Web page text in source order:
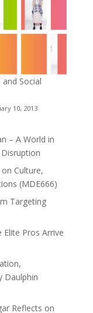
Social
10, 2013
– A World in
Culture,
(MDE666)
Targeting
Elite Pros Arrive
Daulphin
Reflects on